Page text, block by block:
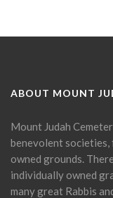
ABOUT MOUNT
Mount Judah
benevolent
owned grounds.
individually owned
many great Rabbis